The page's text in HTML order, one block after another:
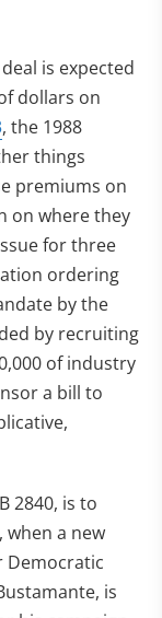
is expected
dollars on
, the 1988
things
premiums on
on where they
for three
ordering
by the
by recruiting
of industry
a bill to
2840, is to
a new
Democratic
is